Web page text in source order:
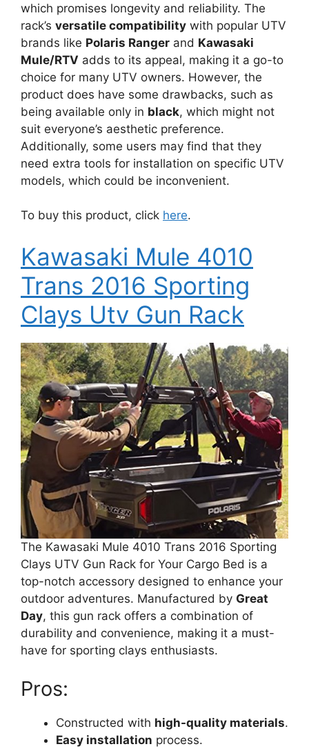
which promises longevity and reliability. The
rack’s versatile compatibility with popular UTV
brands like Polaris Ranger and Kawasaki
Mule/RTV adds to its appeal, making it a go-to
choice for many UTV owners. However, the
product does have some drawbacks, such as
being available only in black, which might not
suit everyone’s aesthetic preference.
Additionally, some users may find that they
need extra tools for installation on specific UTV
models, which could be inconvenient.
To buy this product, click here.
Kawasaki Mule 4010
Trans 2016 Sporting
Clays Utv Gun Rack
The Kawasaki Mule 4010 Trans 2016 Sporting
Clays UTV Gun Rack for Your Cargo Bed is a
top-notch accessory designed to enhance your
outdoor adventures. Manufactured by Great
Day, this gun rack offers a combination of
durability and convenience, making it a must-
have for sporting clays enthusiasts.
Pros:
Constructed with high-quality materials.
Easy installation process.